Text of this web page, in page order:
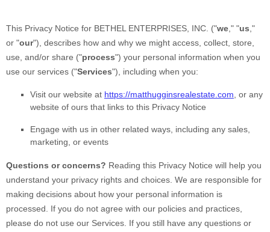
This Privacy Notice for BETHEL ENTERPRISES, INC. ("we ," "us ,"
or "our"), describes how and why we might access, collect, store,
use, and/or share ("process") your personal information when you
use our services ("Services"), including when you:
Visit our website at https://matthugginsrealestate.com , or any
website of ours that links to this Privacy Notice
Engage with us in other related ways, including any sales,
marketing, or events
Questions or concerns? Reading this Privacy Notice will help you
understand your privacy rights and choices. We are responsible for
making decisions about how your personal information is
processed. If you do not agree with our policies and practices,
please do not use our Services. If you still have any questions or